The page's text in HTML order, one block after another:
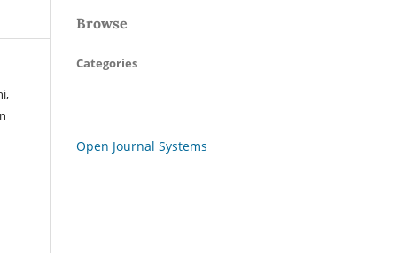
Browse
Categories
Open Journal Systems